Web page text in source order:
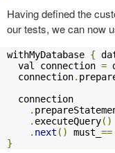
Having defined the
our tests, we can now
withMyDatabase {
  val connection
=
  connection
.
  connection
.
. executeQuery()
. next () must_ ==
}